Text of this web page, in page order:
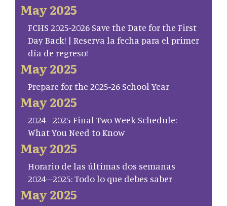
May 2025
FCHS 2025-2026 Save the Date for the First
Day Back! | Reserva la fecha para el primer
día de regreso!
May 2025
Prepare for the 2025-26 School Year
May 2025
2024–2025 Final Two Week Schedule:
What You Need to Know
May 2025
Horario de las últimas dos semanas
2024–2025: Todo lo que debes saber
May 2025